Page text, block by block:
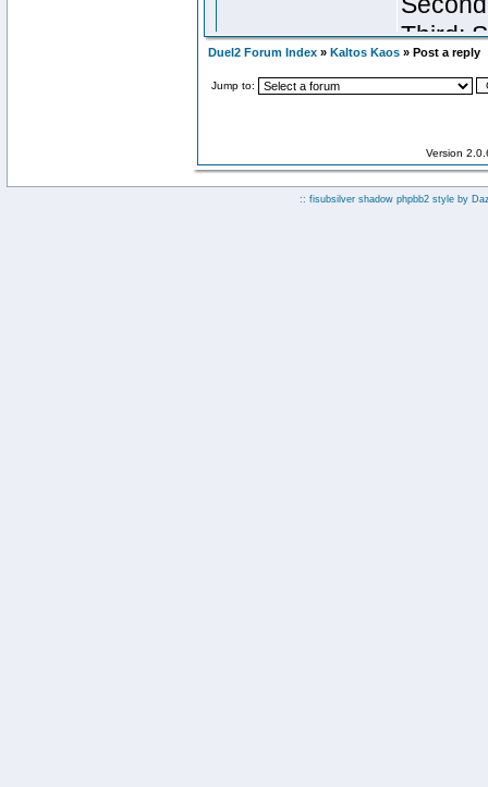
Duel2 Forum Index » Kaltos Kaos » Post a reply
Jump to:
Version
:: fisubsilver shadow phpbb2 style by